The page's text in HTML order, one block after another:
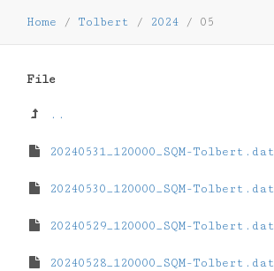
Home / Tolbert / 2024 / 05
File
..
20240531_120000_SQM-Tolbert.dat
20240530_120000_SQM-Tolbert.dat
20240529_120000_SQM-Tolbert.dat
20240528_120000_SQM-Tolbert.dat